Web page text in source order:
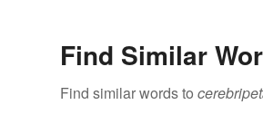
Find Similar
Find similar words to